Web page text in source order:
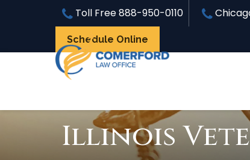
Toll Free888-950-0110
Schedule Online
Illinois